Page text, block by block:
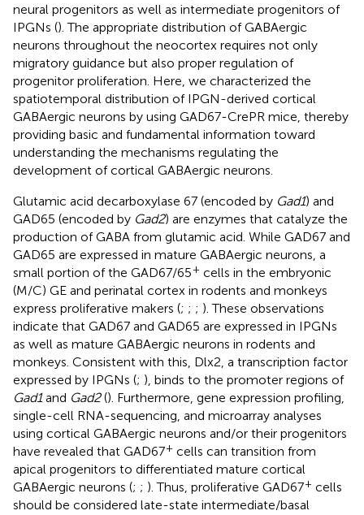
neural progenitors as well as intermediate progenitors of
IPGNs (). The appropriate distribution of GABAergic
neurons throughout the neocortex requires not only
migratory guidance but also proper regulation of
progenitor proliferation. Here, we characterized the
spatiotemporal distribution of IPGN-derived cortical
GABAergic neurons by using GAD67-CrePR mice, thereby
providing basic and fundamental information toward
understanding the mechanisms regulating the
development of cortical GABAergic neurons.
Glutamic acid decarboxylase 67 (encoded by Gad1) and
GAD65 (encoded by Gad2) are enzymes that catalyze the
production of GABA from glutamic acid. While GAD67 and
GAD65 are expressed in mature GABAergic neurons, a
small portion of the GAD67/65+ cells in the embryonic
(M/C) GE and perinatal cortex in rodents and monkeys
express proliferative makers (; ; ; ). These observations
indicate that GAD67 and GAD65 are expressed in IPGNs
as well as mature GABAergic neurons in rodents and
monkeys. Consistent with this, Dlx2, a transcription factor
expressed by IPGNs (; ), binds to the promoter regions of
Gad1and Gad2(). Furthermore, gene expression profiling,
single-cell RNA-sequencing, and microarray analyses
using cortical GABAergic neurons and/or their progenitors
have revealed that GAD67+ cells can transition from
apical progenitors to differentiated mature cortical
GABAergic neurons (; ; ). Thus, proliferative GAD67+ cells
should be considered late-state intermediate/basal